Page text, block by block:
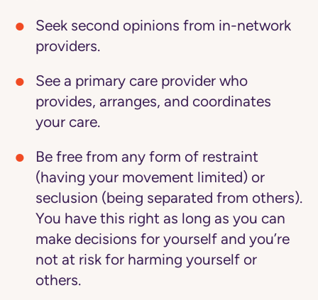
Seek second opinions from in-network
providers.
See a primary care provider who
provides, arranges, and coordinates
your care.
Be free from any form of restraint
(having your movement limited) or
seclusion (being separated from others).
You have this right as long as you can
make decisions for yourself and you’re
not at risk for harming yourself or
others.